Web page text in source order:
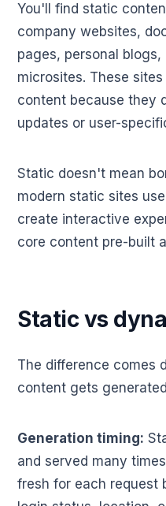
You'll find static
company websites,
pages, personal blogs,
microsites. These
content because they
updates or user-
Static doesn't mean
modern static sites
create interactive
core content pre-built
Static vs
The difference comes
content gets
Generation timing:
and served many
fresh for each request